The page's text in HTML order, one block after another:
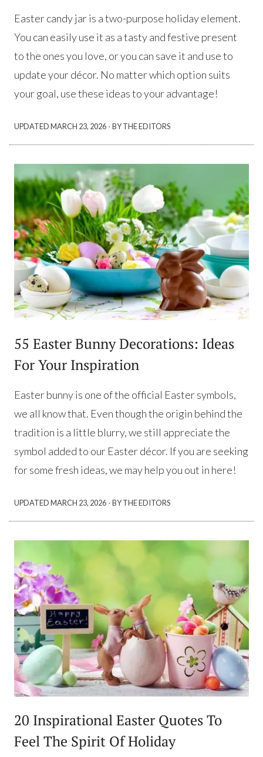
Easter candy jar is a two-purpose holiday element.
You can easily use it as a tasty and festive present
to the ones you love, or you can save it and use to
update your décor. No matter which option suits
your goal, use these ideas to your advantage!
UPDATEDMARCH 23, 2026 ·BY THE EDITORS
55 Easter Bunny Decorations: Ideas
For Your Inspiration
Easter bunny is one of the official Easter symbols,
we all know that. Even though the origin behind the
tradition is a little blurry, we still appreciate the
symbol added to our Easter décor. If you are seeking
for some fresh ideas, we may help you out in here!
UPDATEDMARCH 23, 2026 ·BY THE EDITORS
20 Inspirational Easter Quotes To
Feel The Spirit Of Holiday